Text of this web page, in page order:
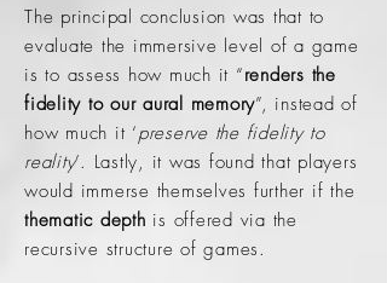
The principal conclusion was that to
evaluate the immersive level of a game
is to assess how much it “renders the
fidelity to our aural memory”, instead of
how much it ‘preserve the fidelity to
reality’. Lastly, it was found that players
would immerse themselves further if the
thematic depth is offered via the
recursive structure of games.